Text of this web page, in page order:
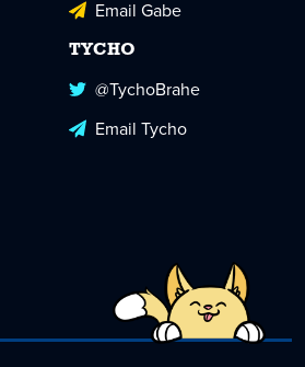
Email Gabe
TYCHO
@TychoBrahe
Email Tycho